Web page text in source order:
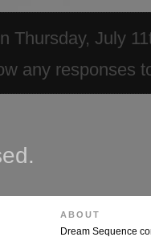
Thursday, July
any responses
ABOUT
Dream Sequence